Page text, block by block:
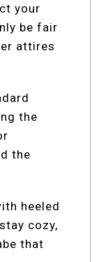
your
be fair
attires
the
the
heeled
cozy,
that